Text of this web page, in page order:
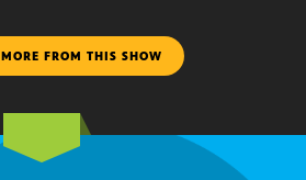
MORE FROM THIS SHOW